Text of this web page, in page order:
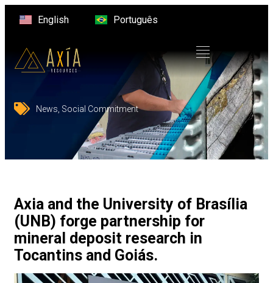
English Português
News Social Commitment
Axia and the University of Brasília
(UNB) forge partnership for
mineral deposit research in
Tocantins and Goiás.